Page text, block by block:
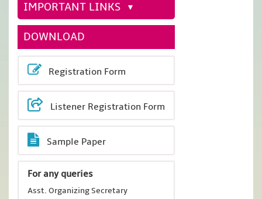
IMPORTANT LINKS
DOWNLOAD
Registration Form
Listener Registration Form
Sample Paper
For any queries
Asst. Organizing Secretary